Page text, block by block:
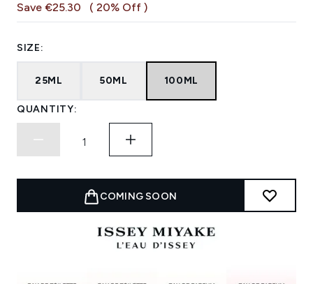
link.
Save €25.30 ( 20% Off )
SIZE:
25ML 50ML 100ML
QUANTITY:
COMING SOON